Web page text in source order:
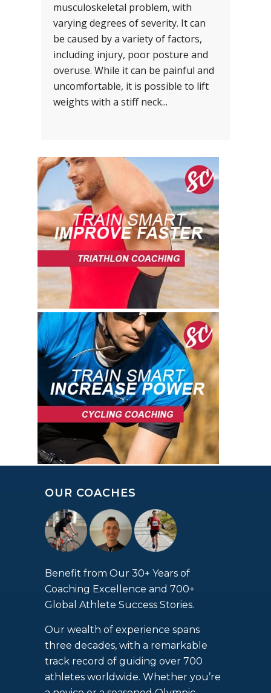
musculoskeletal problem, with
varying degrees of severity. It can
be caused by a variety of factors,
including injury, poor posture and
overuse. While it can be painful and
uncomfortable, it is possible to lift
weights with a stiff neck...
OUR COACHES
Benefit from Our 30+ Years of
Coaching Excellence and 700+
Global Athlete Success Stories.
Our wealth of experience spans
three decades, with a remarkable
track record of guiding over 700
athletes worldwide. Whether you’re